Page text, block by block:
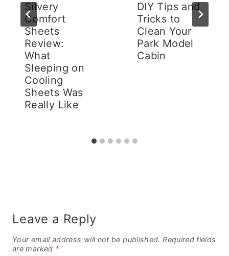
Silvery
Comfort
Sheets
Review:
What
Sleeping on
Cooling
Sheets Was
Really Like
DIY Tips and
Tricks to
Clean Your
Park Model
Cabin
Leave a Reply
Your email address will not be published. Required fields
are marked *